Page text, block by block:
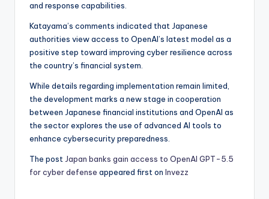
and response capabilities.
Katayama’s comments indicated that Japanese
authorities view access to OpenAI’s latest model as a
positive step toward improving cyber resilience across
the country’s financial system.
While details regarding implementation remain limited,
the development marks a new stage in cooperation
between Japanese financial institutions and OpenAI as
the sector explores the use of advanced AI tools to
enhance cybersecurity preparedness.
The post Japan banks gain access to OpenAI GPT-5.5
for cyber defense appeared first on Invezz